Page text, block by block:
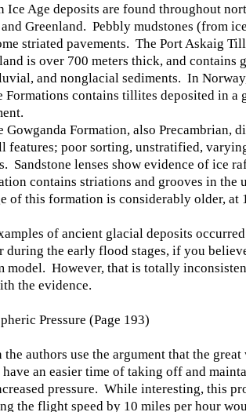
Age deposits are found throughout
Greenland. Pebbly mudstones (from
striated pavements. The Port Askaig
is over 700 meters thick, and contains
and nonglacial sediments. In
Formations contains tillites deposited in a
Formation, also Precambrian,
features; poor sorting, unstratified,
Sandstone lenses show evidence of ice
contains striations and grooves in the
of this formation is considerably older, at
of ancient glacial deposits
during the early flood stages, if you
model. However, that is totally
the evidence.
Pressure (Page 193)
authors use the argument that the great
an easier time of taking off and
pressure. While interesting, this
the flight speed by 10 miles per hour